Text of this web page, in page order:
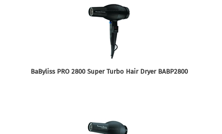
BaByliss PRO 2800 Super Turbo Hair Dryer BABP2800